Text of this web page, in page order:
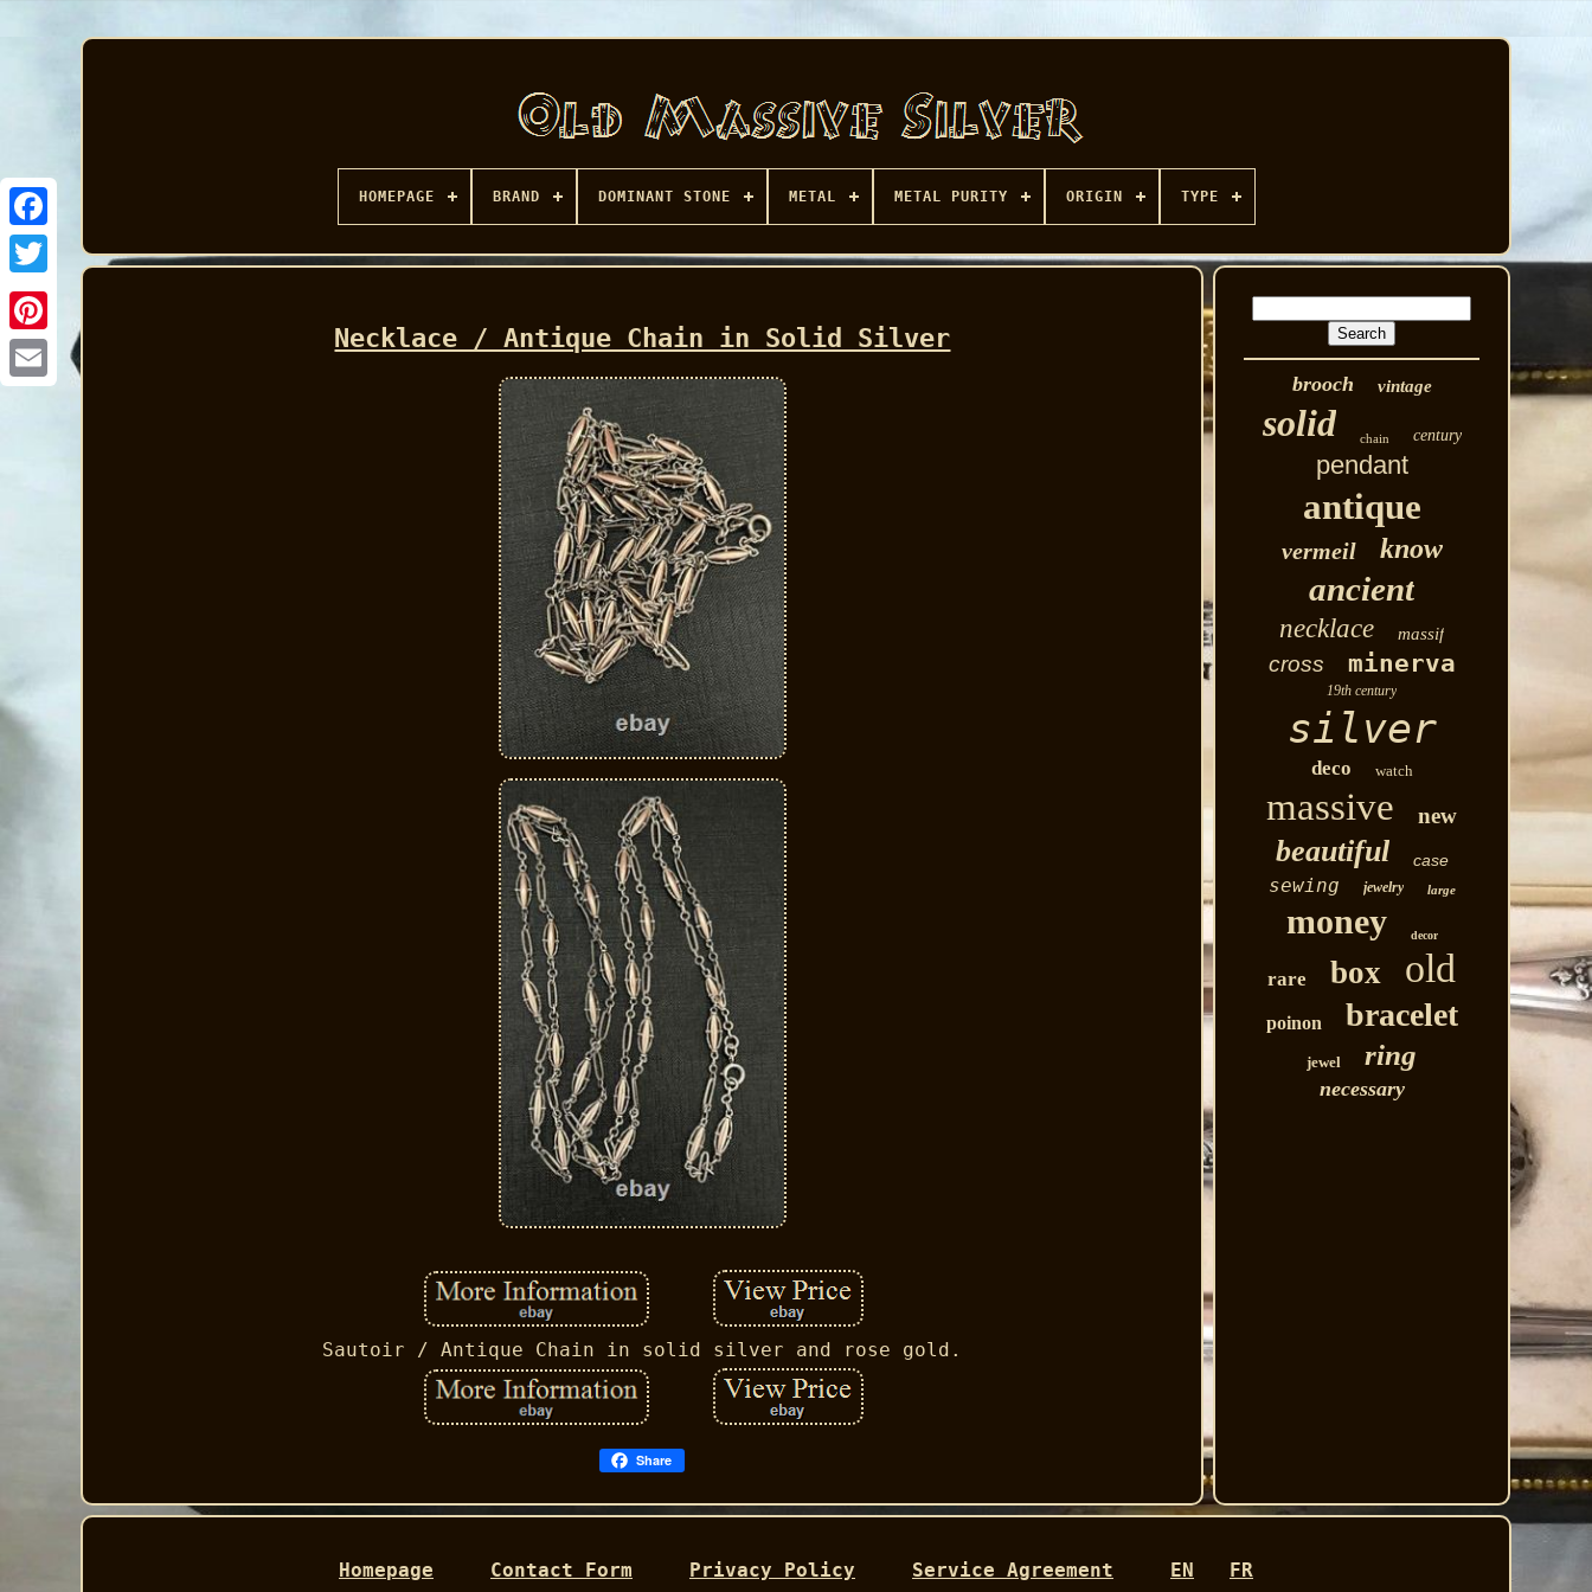
Facebook
HOMEPAGE BRAND DOMINANT STONE METAL METAL PURITY ORIGIN TYPE
Necklace / Antique Chain in Solid Silver
Sautoir / Antique Chain in solid silver and rose gold.
Share
brooch vintage
solid chain century
pendant
antique
vermeil know
ancient
necklace massif
cross minerva
19th century
silver
deco watch
massive new
beautiful case
sewing jewelry large
money decor
rare box old
poinon bracelet
jewel ring
necessary
Homepage Contact Form Privacy Policy Service Agreement EN FR